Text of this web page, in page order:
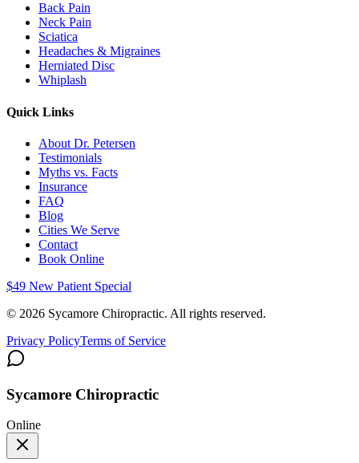
Back Pain
Neck Pain
Sciatica
Headaches & Migraines
Herniated Disc
Whiplash
Quick Links
About Dr. Petersen
Testimonials
Myths vs. Facts
Insurance
FAQ
Blog
Cities We Serve
Contact
Book Online
$49 New Patient Special
© 2026 Sycamore Chiropractic. All rights reserved.
Privacy PolicyTerms of Service
Sycamore Chiropractic
Online